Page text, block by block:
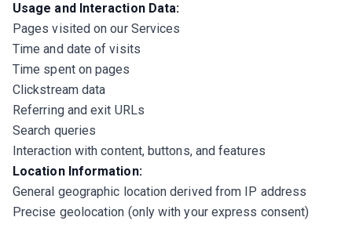
Usage and Interaction Data:
Pages visited on our Services
Time and date of visits
Time spent on pages
Clickstream data
Referring and exit URLs
Search queries
Interaction with content, buttons, and features
Location Information:
General geographic location derived from IP address
Precise geolocation (only with your express consent)